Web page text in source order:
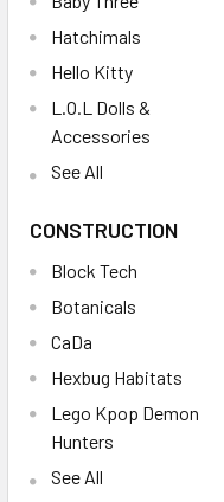
Hatchimals
Hello Kitty
L.O.L Dolls &
Accessories
See All
CONSTRUCTION
Block Tech
Botanicals
CaDa
Hexbug Habitats
Lego Kpop Demon
Hunters
See All